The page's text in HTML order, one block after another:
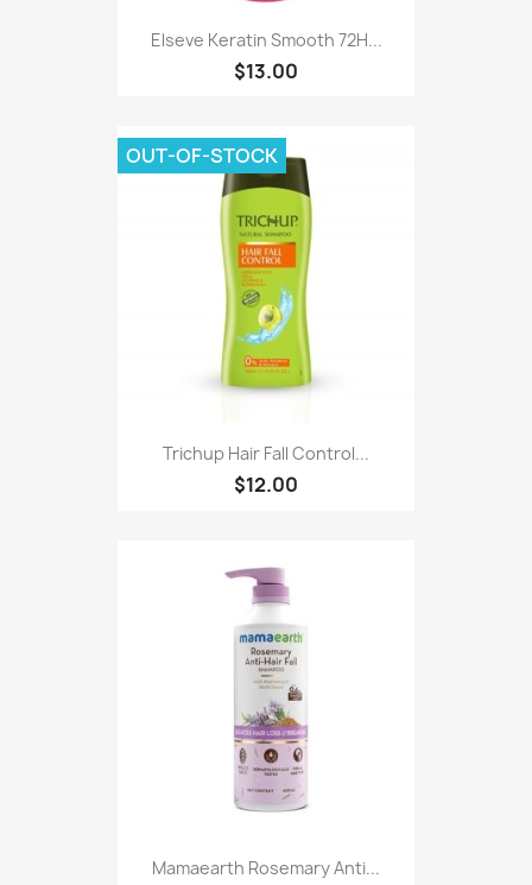
Elseve Keratin Smooth 72H...
$13.00
Trichup Hair Fall Control...
$12.00
OUT-OF-STOCK
Mamaearth Rosemary Anti...